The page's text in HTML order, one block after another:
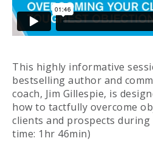
This highly informative
bestselling author and
coach, Jim Gillespie, is
how to tactfully overcome
clients and prospects
time: 1hr 46min)